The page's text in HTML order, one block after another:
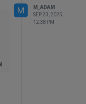
M
M_ADAM
SEP 23, 2025,
12:38 PM